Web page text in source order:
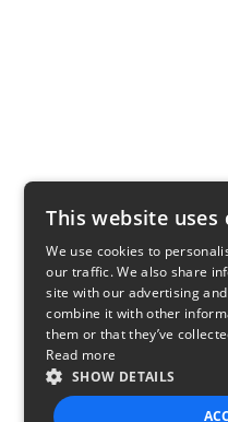
This website uses
We use cookies to
our traffic. We also share
site with our advertising
combine it with other
them or that they’ve
Read more
SHOW DETAILS